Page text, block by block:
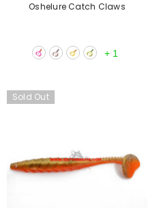
Oshelure Catch Claws
+ 1
Sold Out